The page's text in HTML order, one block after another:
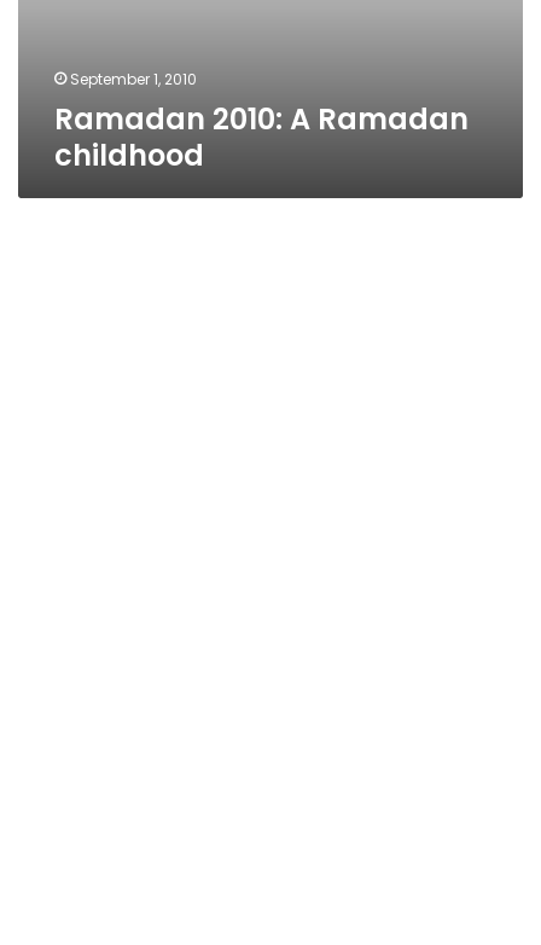
September 1, 2010
Ramadan 2010: A Ramadan
childhood